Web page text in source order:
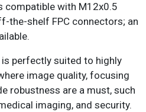
compatible with M12x0.5
the-shelf FPC connectors; an
perfectly suited to highly
image quality, focusing
robustness are a must, such
imaging, and security.